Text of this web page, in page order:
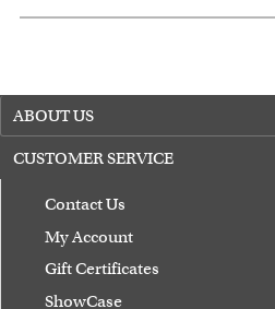
ABOUT US
CUSTOMER SERVICE
Contact Us
My Account
Gift Certificates
ShowCase